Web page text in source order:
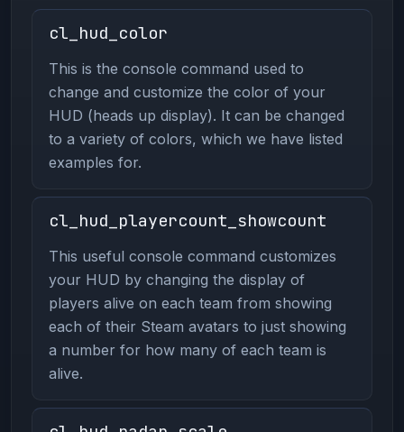
cl_hud_color
This is the console command used to
change and customize the color of your
HUD (heads up display). It can be changed
to a variety of colors, which we have listed
examples for.
cl_hud_playercount_showcount
This useful console command customizes
your HUD by changing the display of
players alive on each team from showing
each of their Steam avatars to just showing
a number for how many of each team is
alive.